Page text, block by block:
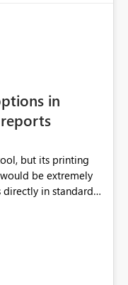
in
but its printing
in standard
of visuals
You.